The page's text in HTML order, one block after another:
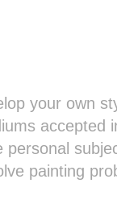
your own
accepted
personal
painting